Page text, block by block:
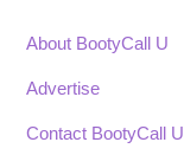
About BootyCall U
Advertise
Contact BootyCall U